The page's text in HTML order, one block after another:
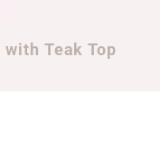
Teak Top